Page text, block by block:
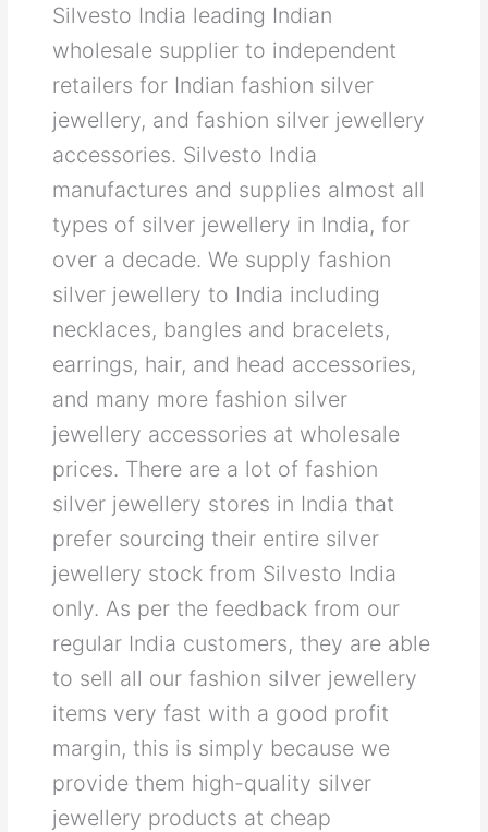
Silvesto India leading Indian
wholesale supplier to independent
retailers for Indian fashion silver
jewellery, and fashion silver jewellery
accessories. Silvesto India
manufactures and supplies almost all
types of silver jewellery in India, for
over a decade. We supply fashion
silver jewellery to India including
necklaces, bangles and bracelets,
earrings, hair, and head accessories,
and many more fashion silver
jewellery accessories at wholesale
prices. There are a lot of fashion
silver jewellery stores in India that
prefer sourcing their entire silver
jewellery stock from Silvesto India
only. As per the feedback from our
regular India customers, they are able
to sell all our fashion silver jewellery
items very fast with a good profit
margin, this is simply because we
provide them high-quality silver
jewellery products at cheap